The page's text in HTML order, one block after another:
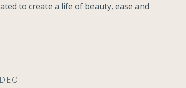
to create a life of beauty, ease and